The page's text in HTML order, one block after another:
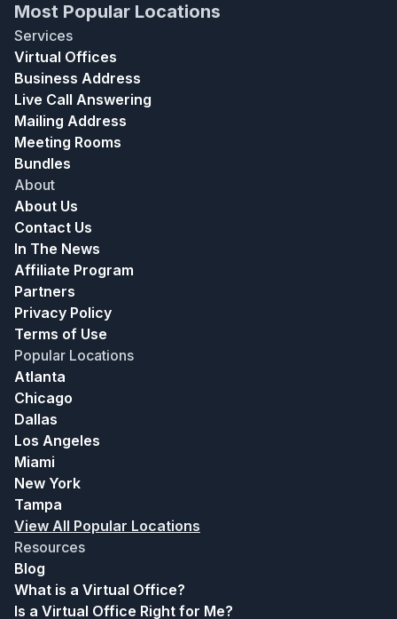
Most Popular Locations
Services
Virtual Offices
Business Address
Live Call Answering
Mailing Address
Meeting Rooms
Bundles
About
About Us
Contact Us
In The News
Affiliate Program
Partners
Privacy Policy
Terms of Use
Popular Locations
Atlanta
Chicago
Dallas
Los Angeles
Miami
New York
Tampa
View All Popular Locations
Resources
Blog
What is a Virtual Office?
Is a Virtual Office Right for Me?